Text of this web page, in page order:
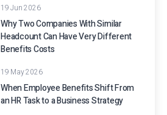
19 Jun 2026
Why Two Companies With Similar
Headcount Can Have Very Different
Benefits Costs
19 May 2026
When Employee Benefits Shift From
an HR Task to a Business Strategy